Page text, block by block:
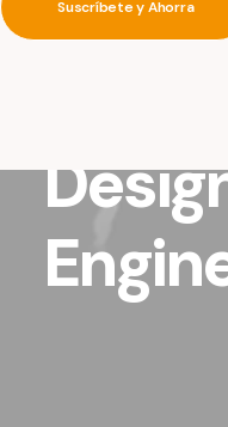
Suscríbete y Ahorra